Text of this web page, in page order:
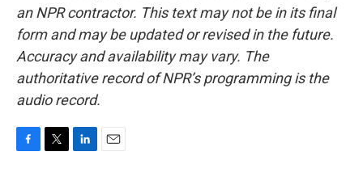
an NPR contractor. This text may not be in its final
form and may be updated or revised in the future.
Accuracy and availability may vary. The
authoritative record of NPR’s programming is the
audio record.